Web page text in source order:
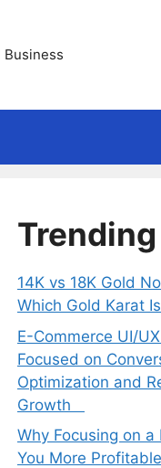
Business
Trending
14K vs 18K Gold
Which Gold Karat
E-Commerce UI/
Focused on
Optimization and
Growth
Why Focusing on a
You More Profitable